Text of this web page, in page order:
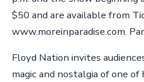
$50 and are available from
www.moreinparadise.com.
Floyd Nation invites
magic and nostalgia of one